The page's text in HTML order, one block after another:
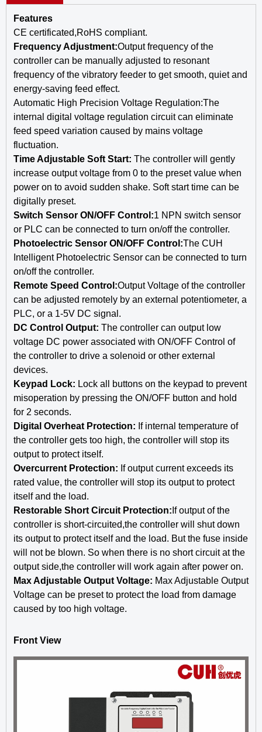
Features
CE certificated,RoHS compliant.
Frequency Adjustment:Output frequency of the
controller can be manually adjusted to resonant
frequency of the vibratory feeder to get smooth, quiet and
energy-saving feed effect.
Automatic High Precision Voltage Regulation:The
internal digital voltage regulation circuit can eliminate
feed speed variation caused by mains voltage
fluctuation.
Time Adjustable Soft Start: The controller will gently
increase output voltage from 0 to the preset value when
power on to avoid sudden shake. Soft start time can be
digitally preset.
Switch Sensor ON/OFF Control:1 NPN switch sensor
or PLC can be connected to turn on/off the controller.
Photoelectric Sensor ON/OFF Control:The CUH
Intelligent Photoelectric Sensor can be connected to turn
on/off the controller.
Remote Speed Control:Output Voltage of the controller
can be adjusted remotely by an external potentiometer, a
PLC, or a 1-5V DC signal.
DC Control Output: The controller can output low
voltage DC power associated with ON/OFF Control of
the controller to drive a solenoid or other external
devices.
Keypad Lock: Lock all buttons on the keypad to prevent
misoperation by pressing the ON/OFF button and hold
for 2 seconds.
Digital Overheat Protection: If internal temperature of
the controller gets too high, the controller will stop its
output to protect itself.
Overcurrent Protection: If output current exceeds its
rated value, the controller will stop its output to protect
itself and the load.
Restorable Short Circuit Protection: If output of the
controller is short-circuited,the controller will shut down
its output to protect itself and the load. But the fuse inside
will not be blown. So when there is no short circuit at the
output side,the controller will work again after power on.
Max Adjustable Output Voltage: Max Adjustable Output
Voltage can be preset to protect the load from damage
caused by too high voltage.
Front View